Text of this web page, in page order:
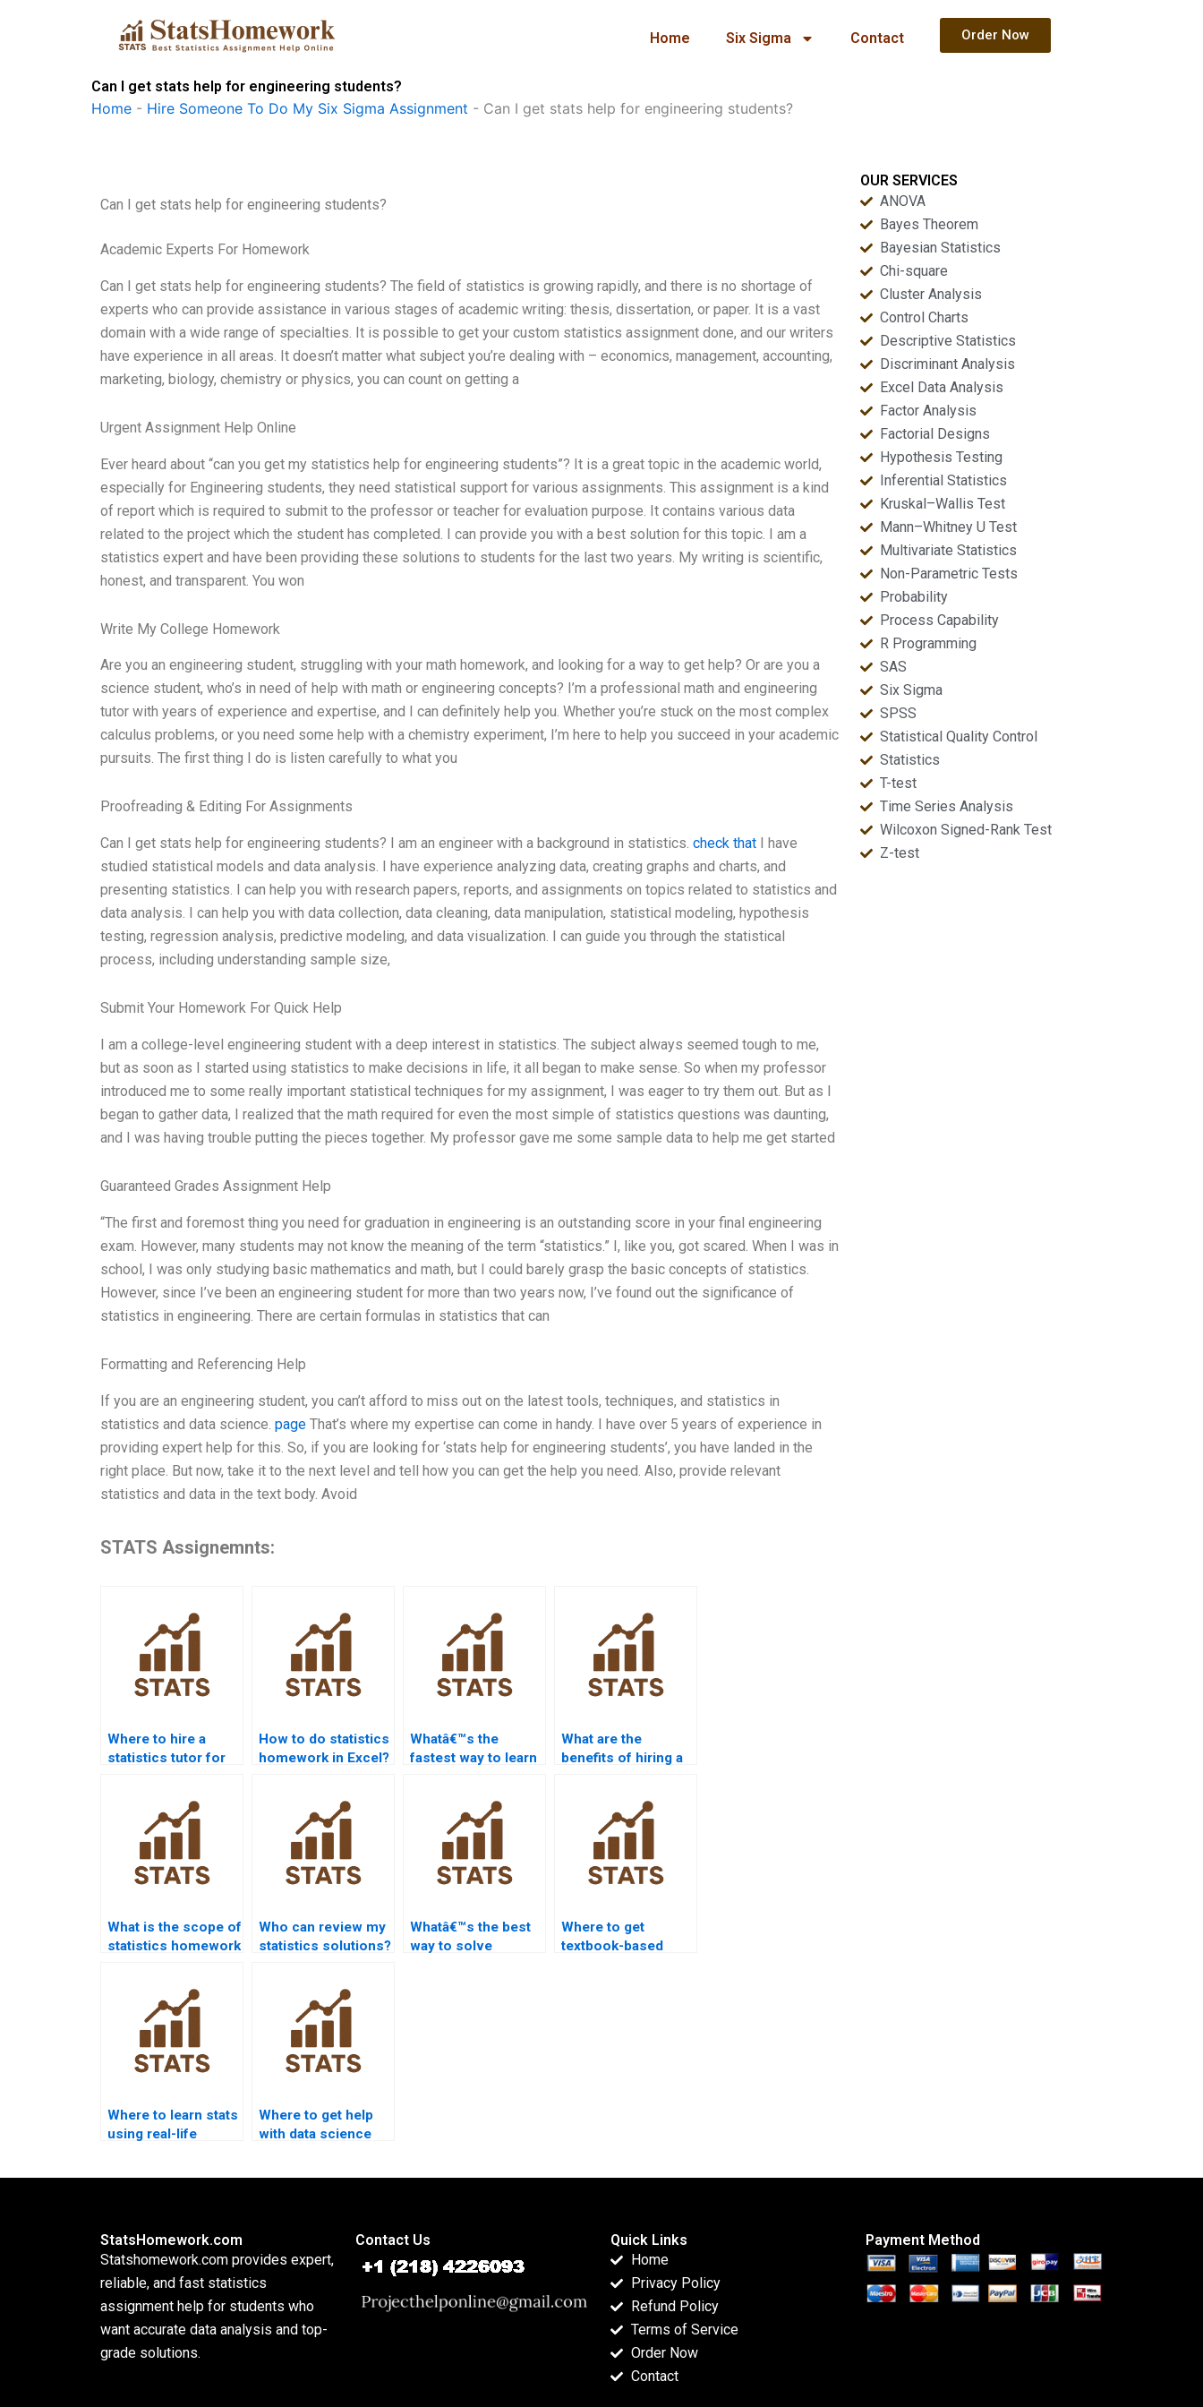
Home Six Sigma Contact Order Now
Can I get stats help for engineering students?
Home - Hire Someone To Do My Six Sigma Assignment - Can I get stats help for engineering students?
Can I get stats help for engineering students?
Academic Experts For Homework
Can I get stats help for engineering students? The field of statistics is growing rapidly, and there is no shortage of
experts who can provide assistance in various stages of academic writing: thesis, dissertation, or paper. It is a vast
domain with a wide range of specialties. It is possible to get your custom statistics assignment done, and our writers
have experience in all areas. It doesn’t matter what subject you’re dealing with – economics, management, accounting,
marketing, biology, chemistry or physics, you can count on getting a
Urgent Assignment Help Online
Ever heard about “can you get my statistics help for engineering students”? It is a great topic in the academic world,
especially for Engineering students, they need statistical support for various assignments. This assignment is a kind
of report which is required to submit to the professor or teacher for evaluation purpose. It contains various data
related to the project which the student has completed. I can provide you with a best solution for this topic. I am a
statistics expert and have been providing these solutions to students for the last two years. My writing is scientific,
honest, and transparent. You won
Write My College Homework
Are you an engineering student, struggling with your math homework, and looking for a way to get help? Or are you a
science student, who’s in need of help with math or engineering concepts? I’m a professional math and engineering
tutor with years of experience and expertise, and I can definitely help you. Whether you’re stuck on the most complex
calculus problems, or you need some help with a chemistry experiment, I’m here to help you succeed in your academic
pursuits. The first thing I do is listen carefully to what you
Proofreading & Editing For Assignments
Can I get stats help for engineering students? I am an engineer with a background in statistics. check that I have
studied statistical models and data analysis. I have experience analyzing data, creating graphs and charts, and
presenting statistics. I can help you with research papers, reports, and assignments on topics related to statistics and
data analysis. I can help you with data collection, data cleaning, data manipulation, statistical modeling, hypothesis
testing, regression analysis, predictive modeling, and data visualization. I can guide you through the statistical
process, including understanding sample size,
Submit Your Homework For Quick Help
I am a college-level engineering student with a deep interest in statistics. The subject always seemed tough to me,
but as soon as I started using statistics to make decisions in life, it all began to make sense. So when my professor
introduced me to some really important statistical techniques for my assignment, I was eager to try them out. But as I
began to gather data, I realized that the math required for even the most simple of statistics questions was daunting,
and I was having trouble putting the pieces together. My professor gave me some sample data to help me get started
Guaranteed Grades Assignment Help
“The first and foremost thing you need for graduation in engineering is an outstanding score in your final engineering
exam. However, many students may not know the meaning of the term “statistics.” I, like you, got scared. When I was in
school, I was only studying basic mathematics and math, but I could barely grasp the basic concepts of statistics.
However, since I’ve been an engineering student for more than two years now, I’ve found out the significance of
statistics in engineering. There are certain formulas in statistics that can
Formatting and Referencing Help
If you are an engineering student, you can’t afford to miss out on the latest tools, techniques, and statistics in
statistics and data science. page That’s where my expertise can come in handy. I have over 5 years of experience in
providing expert help for this. So, if you are looking for ‘stats help for engineering students’, you have landed in the
right place. But now, take it to the next level and tell how you can get the help you need. Also, provide relevant
statistics and data in the text body. Avoid
STATS Assignemnts:
Where to hire a
statistics tutor for
How to do statistics
homework in Excel?
Whatâ€™s the
fastest way to learn
What are the
benefits of hiring a
What is the scope of
statistics homework
Who can review my
statistics solutions?
Whatâ€™s the best
way to solve
Where to get
textbook-based
Where to learn stats
using real-life
Where to get help
with data science
OUR SERVICES
ANOVA
Bayes Theorem
Bayesian Statistics
Chi-square
Cluster Analysis
Control Charts
Descriptive Statistics
Discriminant Analysis
Excel Data Analysis
Factor Analysis
Factorial Designs
Hypothesis Testing
Inferential Statistics
Kruskal–Wallis Test
Mann–Whitney U Test
Multivariate Statistics
Non-Parametric Tests
Probability
Process Capability
R Programming
SAS
Six Sigma
SPSS
Statistical Quality Control
Statistics
T-test
Time Series Analysis
Wilcoxon Signed-Rank Test
Z-test
StatsHomework.com
Statshomework.com provides expert,
reliable, and fast statistics
assignment help for students who
want accurate data analysis and top-
grade solutions.
Contact Us
Quick Links
Home
Privacy Policy
Refund Policy
Terms of Service
Order Now
Contact
Payment Method